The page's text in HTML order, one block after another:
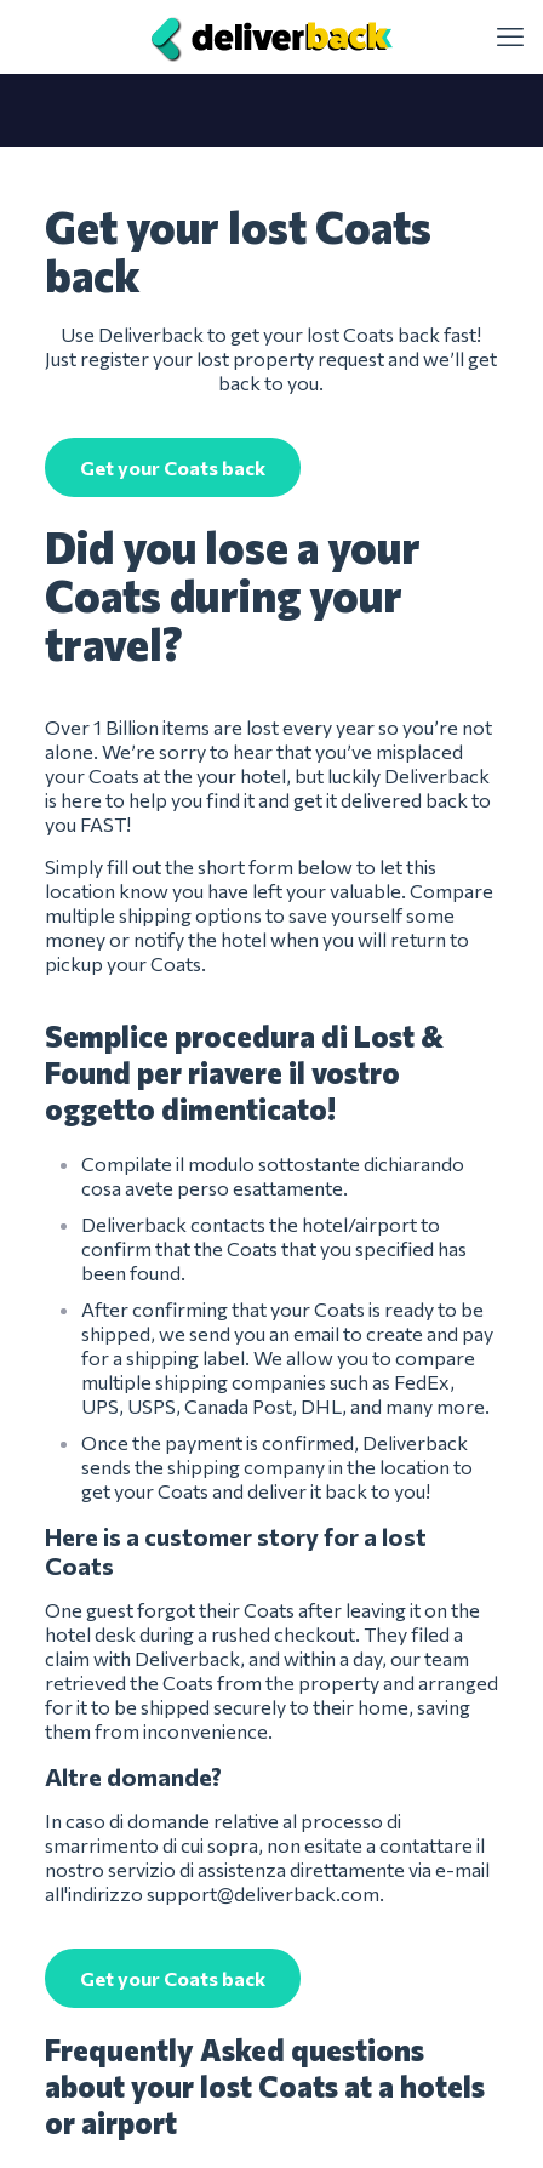
Get your lost Coats
back
Use Deliverback to get your lost Coats back fast!
Just register your lost property request and we’ll get
back to you.
Get your Coats back
Did you lose a your
Coats during your
travel?
Over 1 Billion items are lost every year so you’re not
alone. We’re sorry to hear that you’ve misplaced
your Coats at the your hotel, but luckily Deliverback
is here to help you find it and get it delivered back to
you FAST!
Simply fill out the short form below to let this
location know you have left your valuable. Compare
multiple shipping options to save yourself some
money or notify the hotel when you will return to
pickup your Coats.
Semplice procedura di Lost &
Found per riavere il vostro
oggetto dimenticato!
Compilate il modulo sottostante dichiarando
cosa avete perso esattamente.
Deliverback contacts the hotel/airport to
confirm that the Coats that you specified has
been found.
After confirming that your Coats is ready to be
shipped, we send you an email to create and pay
for a shipping label. We allow you to compare
multiple shipping companies such as FedEx,
UPS, USPS, Canada Post, DHL, and many more.
Once the payment is confirmed, Deliverback
sends the shipping company in the location to
get your Coats and deliver it back to you!
Here is a customer story for a lost
Coats
One guest forgot their Coats after leaving it on the
hotel desk during a rushed checkout. They filed a
claim with Deliverback, and within a day, our team
retrieved the Coats from the property and arranged
for it to be shipped securely to their home, saving
them from inconvenience.
Altre domande?
In caso di domande relative al processo di
smarrimento di cui sopra, non esitate a contattare il
nostro servizio di assistenza direttamente via e-mail
all'indirizzo support@deliverback.com.
Get your Coats back
Frequently Asked questions
about your lost Coats at a hotels
or airport